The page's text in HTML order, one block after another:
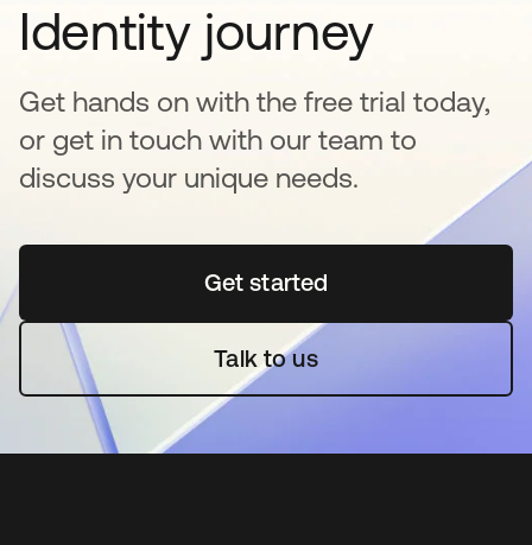
Identity journey
Get hands on with the free trial today,
or get in touch with our team to
discuss your unique needs.
Get startedopens in a new tab
Talk to us